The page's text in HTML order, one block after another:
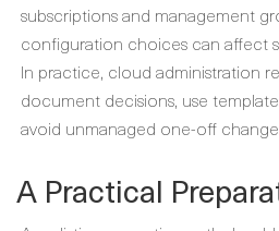
subscriptions and management
configuration choices can affect
In practice, cloud administration
document decisions, use
avoid unmanaged one-off
A Practical